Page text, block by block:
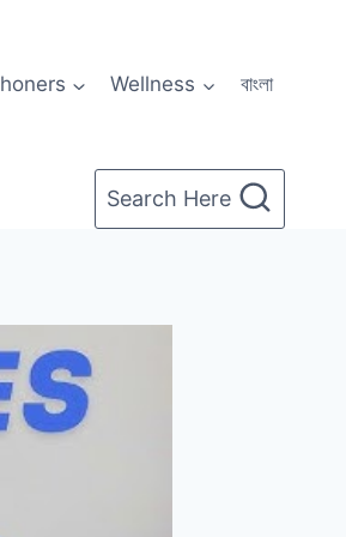
Wellness বাংলা
Search Here